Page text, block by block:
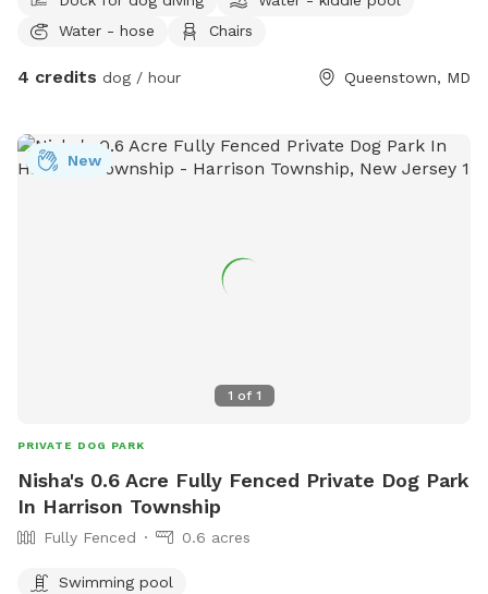
Water - hose
Chairs
4 credits dog / hour Queenstown, MD
1 of 1
New
PRIVATE DOG PARK
Nisha's 0.6 Acre Fully Fenced Private Dog Park
In Harrison Township
Fully Fenced 0.6 acres
Swimming pool